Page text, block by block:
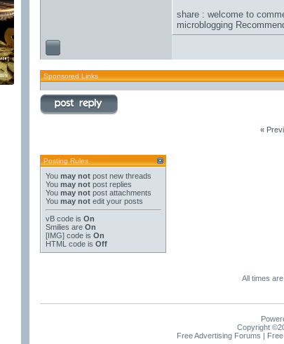
share : welcome to
microblogging
Sponsored Links
«
Posting Rules
You may not post new threads
You may not post replies
You may not post attachments
You may not edit your posts
vB code is On
Smilies are On
[IMG] code is On
HTML code is Off
All times
Copyright
Free Advertising Forums |